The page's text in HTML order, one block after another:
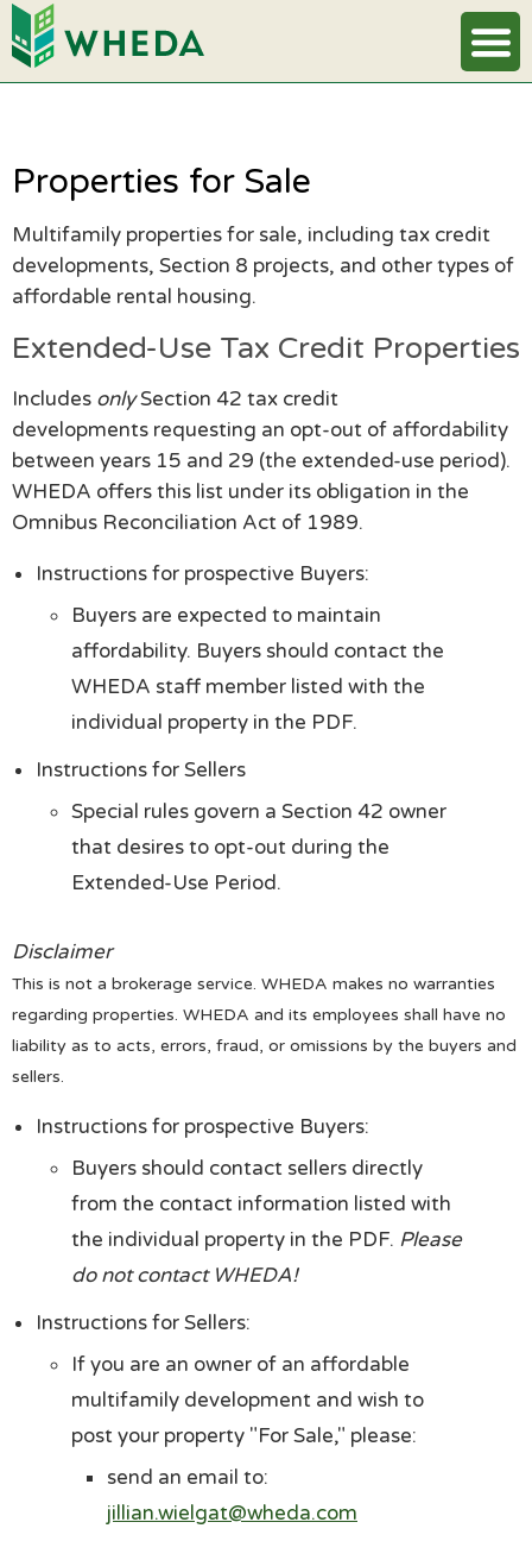
Properties for Sale
Multifamily properties for sale, including tax credit
developments, Section 8 projects, and other types of
affordable rental housing.
Extended-Use Tax Credit Properties
Includes onlySection 42 tax credit
developments requesting an opt-out of affordability
between years 15 and 29 (the extended-use period).
WHEDA offers this list under its obligation in the
Omnibus Reconciliation Act of 1989.
Instructions for prospective Buyers:
Buyers are expected to maintain
affordability. Buyers should contact the
WHEDA staff member listed with the
individual property in the PDF.
Instructions for Sellers
Special rules govern a Section 42 owner
that desires to opt-out during the
Extended-Use Period.
Disclaimer
This is not a brokerage service. WHEDA makes no warranties
regarding properties. WHEDA and its employees shall have no
liability as to acts, errors, fraud, or omissions by the buyers and
sellers.
Instructions for prospective Buyers:
Buyers should contact sellers directly
from the contact information listed with
the individual property in the PDF. Please
do not contact WHEDA!
Instructions for Sellers:
If you are an owner of an affordable
multifamily development and wish to
post your property "For Sale," please:
send an email to:
jillian.wielgat@wheda.com